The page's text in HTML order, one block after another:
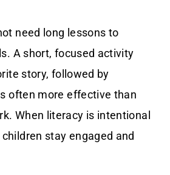
need long lessons to
A short, focused activity
story, followed by
often more effective than
When literacy is intentional
stay engaged and